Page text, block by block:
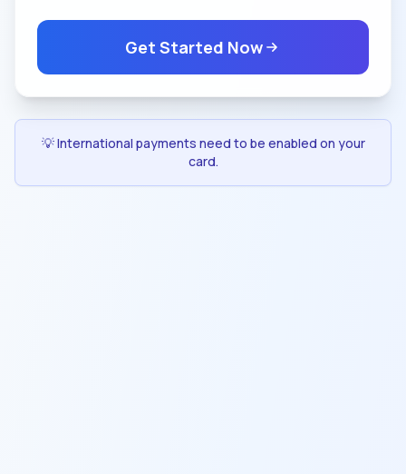
Get Started Now
💡 International payments need to be enabled on your
card.